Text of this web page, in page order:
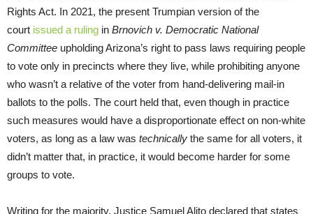
Rights Act. In 2021, the present Trumpian version of the
court issued a ruling in Brnovich v. Democratic National
Committee upholding Arizona’s right to pass laws requiring people
to vote only in precincts where they live, while prohibiting anyone
who wasn’t a relative of the voter from hand-delivering mail-in
ballots to the polls. The court held that, even though in practice
such measures would have a disproportionate effect on non-white
voters, as long as a law was technically the same for all voters, it
didn’t matter that, in practice, it would become harder for some
groups to vote.
Writing for the majority, Justice Samuel Alito declared that states